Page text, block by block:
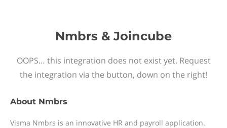
Nmbrs & Joincube
OOPS… this integration does not exist yet. Request
the integration via the button, down on the right!
About Nmbrs
Visma Nmbrs is an innovative HR and payroll application.